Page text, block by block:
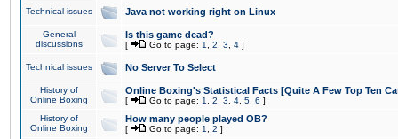
Technical issues Java not working right on Linux
General
discussions
Is this game dead?
[ Go to page: 1 2 3 4 ]
Technical issues No Server To Select
History of
Online Boxing
Online Boxing's Statistical Facts [Quite A Few Top Ten
[ Go to page: 1 2 3 4 5 6 ]
History of
Online Boxing
How many people played OB?
[ Go to page: 1 2 ]